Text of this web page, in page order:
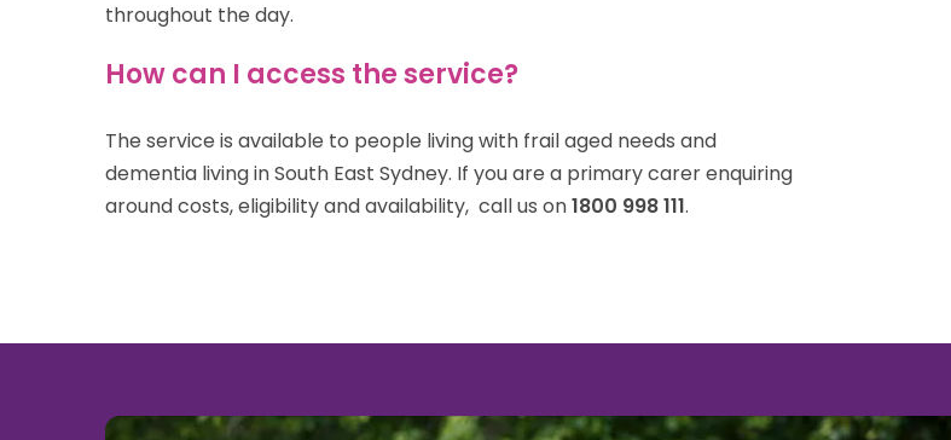
throughout the day.
How can I access the service?
The service is available to people living with frail aged needs and
dementia living in South East Sydney. If you are a primary carer enquiring
around costs, eligibility and availability, call us on1800 998 111.